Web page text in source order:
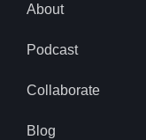
About
Podcast
Collaborate
Blog